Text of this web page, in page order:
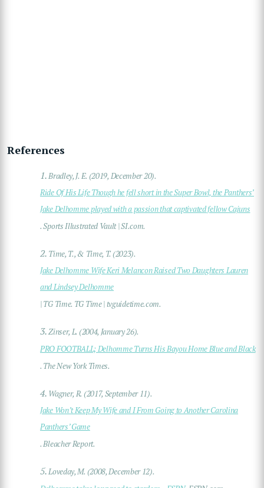
References
1.Bradley, J. E. (2019, December 20).
Ride Of His Life Though he fell short in the Super Bowl, the Panthers’
Jake Delhomme played with a passion that captivated fellow Cajuns
. Sports Illustrated Vault | SI.com.
2. Time, T., & Time, T. (2023).
Jake Delhomme Wife Keri Melancon Raised Two Daughters Lauren
and Lindsey Delhomme
| TG Time. TG Time | tvguidetime.com.
3.Zinser, L. (2004, January 26).
PRO FOOTBALL; Delhomme Turns His Bayou Home Blue and Black
. The New York Times.
4. Wagner, R. (2017, September 11).
Jake Won’t Keep My Wife and I From Going to Another Carolina
Panthers’ Game
. Bleacher Report.
5.Loveday, M. (2008, December 12).